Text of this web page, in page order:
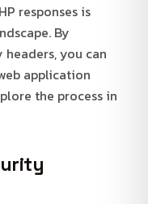
responses is
By
you can
application
the process in